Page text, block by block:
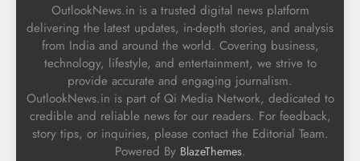
OutlookNews.in is a trusted digital news platform
delivering the latest updates, in-depth stories, and analysis
from India and around the world. Covering business,
technology, lifestyle, and entertainment, we strive to
provide accurate and engaging journalism.
OutlookNews.in is part of Qi Media Network, dedicated to
credible and reliable news for our readers. For feedback,
story tips, or inquiries, please contact the Editorial Team.
Powered By BlazeThemes.